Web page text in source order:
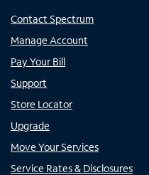
Contact Spectrum
Manage Account
Pay Your Bill
Support
Store Locator
Upgrade
Move Your Services
Service Rates & Disclosures